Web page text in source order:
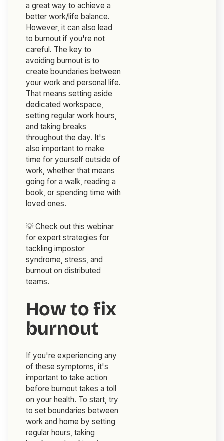
a great way to achieve a
better work/life balance.
However, it can also lead
to burnout if you're not
careful. The key to
avoiding burnout is to
create boundaries between
your work and personal life.
That means setting aside
dedicated workspace,
setting regular work hours,
and taking breaks
throughout the day. It's
also important to make
time for yourself outside of
work, whether that means
going for a walk, reading a
book, or spending time with
loved ones.
💡Check out this webinar
for expert strategies for
tackling impostor
syndrome, stress, and
burnout on distributed
teams.
How to fix
burnout
If you're experiencing any
of these symptoms, it's
important to take action
before burnout takes a toll
on your health. To start, try
to set boundaries between
work and home by setting
regular hours, taking